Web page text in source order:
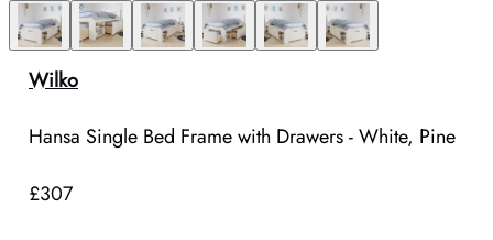
Wilko
Hansa Single Bed Frame with Drawers - White, Pine
£307